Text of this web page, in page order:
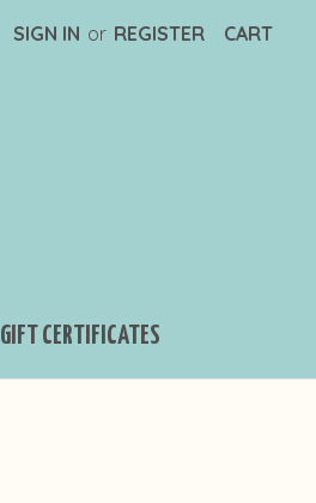
SIGN IN or REGISTER CART
GIFT CERTIFICATES